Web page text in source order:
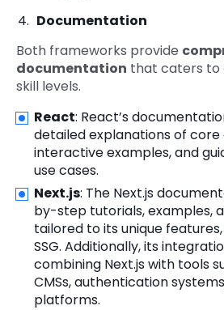
Documentation
Both frameworks provide
documentation that caters to
skill levels.
React: React’s
detailed explanations of
interactive examples, and
use cases.
Next.js: The Next.js
by-step tutorials, examples,
tailored to its unique features,
SSG. Additionally, its
combining Next.js with tools
CMSs, authentication
platforms.